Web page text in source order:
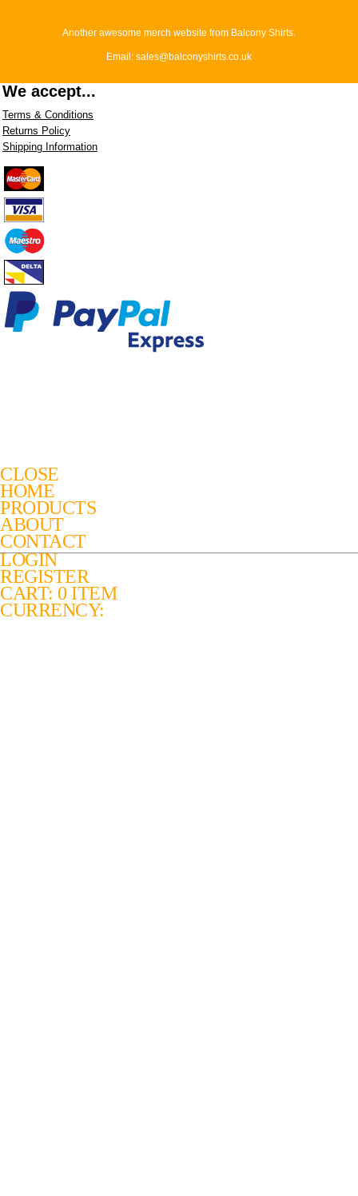
Another awesome merch website from Balcony Shirts.
Email: sales@balconyshirts.co.uk
We accept...
Terms & Conditions
Returns Policy
Shipping Information
CLOSE
HOME
PRODUCTS
ABOUT
CONTACT
LOGIN
REGISTER
CART: 0 ITEM
CURRENCY: